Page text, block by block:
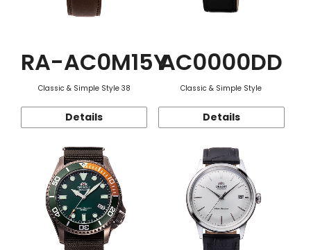
RA-AC0M15Y
Classic & Simple Style 38
Details
AC0000DD
Classic & Simple Style
Details